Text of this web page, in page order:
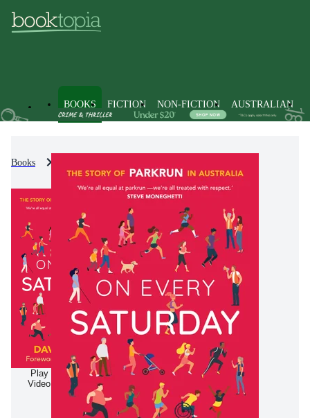
BOOKS FICTION NON-FICTION AUSTRALIAN
Books
Play
Video